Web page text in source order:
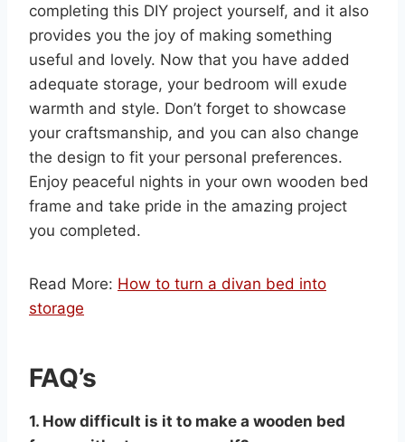
completing this DIY project yourself, and it also
provides you the joy of making something
useful and lovely. Now that you have added
adequate storage, your bedroom will exude
warmth and style. Don’t forget to showcase
your craftsmanship, and you can also change
the design to fit your personal preferences.
Enjoy peaceful nights in your own wooden bed
frame and take pride in the amazing project
you completed.
Read More: How to turn a divan bed into
storage
FAQ’s
1. How difficult is it to make a wooden bed